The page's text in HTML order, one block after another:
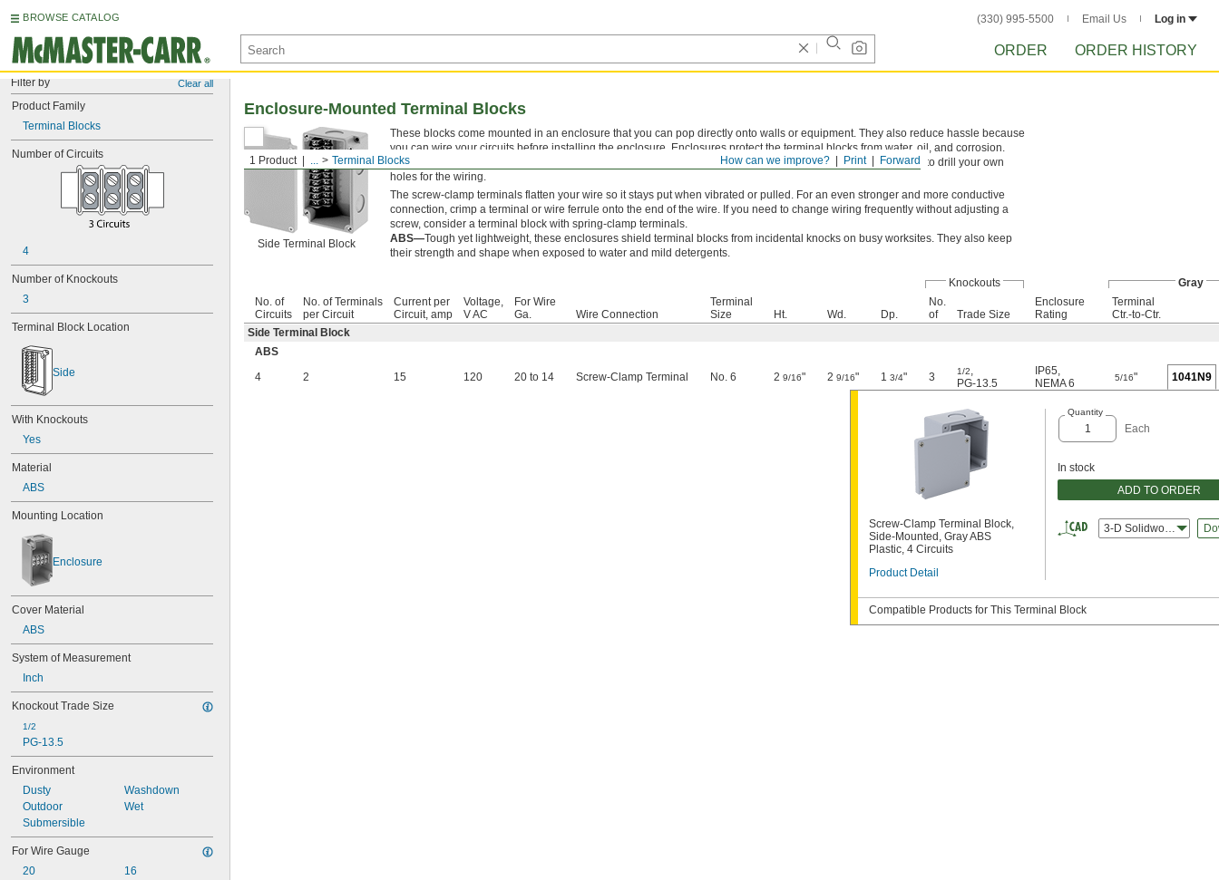
BROWSE CATALOG (330) 995-5500 Email Us Log in
ORDER ORDER HISTORY
Filter by Clear all
Product Family
Terminal Blocks
Number of Circuits
4
Number of Knockouts
3
Terminal Block Location
Side
With Knockouts
Yes
Material
ABS
Mounting Location
Enclosure
Cover Material
ABS
System of Measurement
Inch
Knockout Trade Size
1/2
PG-13.5
Environment
Dusty
Outdoor
Submersible
Washdown
Wet
For Wire Gauge
20
16
Forward
Print
How can we improve?
1 Product ... Terminal Blocks
Enclosure-Mounted Terminal Blocks
Side Terminal Block
These blocks come mounted in an enclosure that you can pop directly onto walls or equipment. They also reduce hassle because
you can wire your circuits before installing the enclosure. Enclosures protect the terminal blocks from water, oil, and corrosion.
Knockouts make it easy to run wire in and out of the enclosure. For enclosures without knockouts, you’ll need to drill your own
holes for the wiring.
The screw-clamp terminals flatten your wire so it stays put when vibrated or pulled. For an even stronger and more conductive
connection, crimp a terminal or wire ferrule onto the end of the wire. If you need to change wiring frequently without adjusting a
screw, consider a terminal block with spring-clamp terminals.
ABS—Tough yet lightweight, these enclosures shield terminal blocks from incidental knocks on busy worksites. They also keep
their strength and shape when exposed to water and mild detergents.
Knockouts
Gray
No. of
Circuits
No. of Terminals
per Circuit
Current per
Circuit, amp
Voltage,
V AC
For Wire
Ga.
Wire Connection
Terminal
Size
Ht. Wd. Dp.
No.
of
Trade Size
Enclosure
Rating
Terminal
Ctr.-to-Ctr.
Side Terminal Block
ABS
4
2 15 120 20 to 14 Screw-Clamp Terminal No. 6 2 9/16" 2 9/16" 1 3/4" 3 1/2,
PG-13.5
IP65,
NEMA 6
5/16" 1041N9
Screw-Clamp Terminal Block,
Side-Mounted, Gray ABS
Plastic, 4 Circuits
Product Detail
Quantity
Each
In stock
ADD TO ORDER
3-D Solidworks
Compatible Products for This Terminal Block